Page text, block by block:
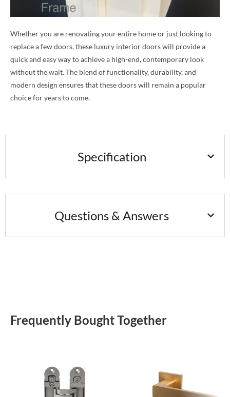
Whether you are renovating your entire home or just looking to
replace a few doors, these luxury interior doors will provide a
quick and easy way to achieve a high-end, contemporary look
without the wait. The blend of functionality, durability, and
modern design ensures that these doors will remain a popular
choice for years to come.
Specification
Questions & Answers
Frequently Bought Together